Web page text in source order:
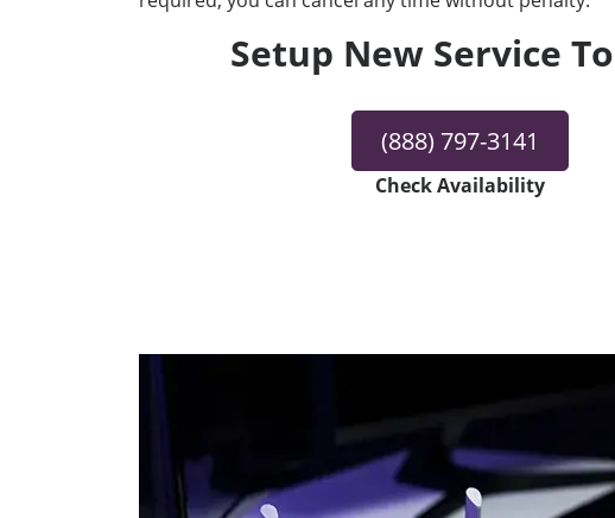
Setup New Service
(888) 797-3141
Check Availability